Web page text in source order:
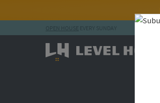
Skip to content
OPEN HOUSE EVERY SUNDAY